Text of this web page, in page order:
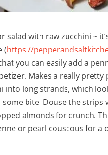
salad with raw zucchini ~
(https://
that you can easily add a
Makes a really pretty
into long strands, which
bite. Douse the
almonds for crunch.
or pearl couscous for a